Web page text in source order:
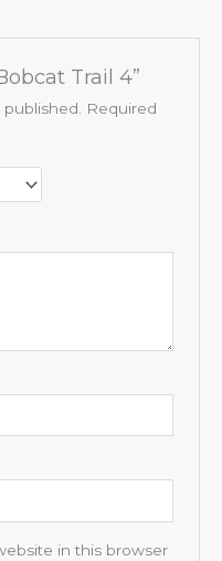
Trail 4”
Required
in this browser